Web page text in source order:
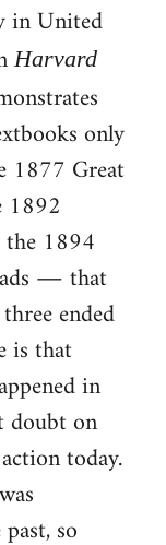
in United
Harvard
only
1877 Great
1892
the 1894
― that
ended
is that
in
doubt on
today.
so